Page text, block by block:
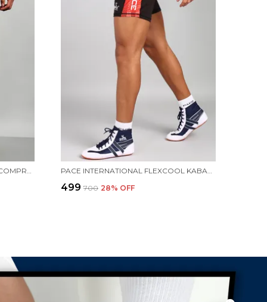
PACE INTERNATIONAL PRINTED COMPRESSION TIGHTS PACE INTERNATIONAL FLEXCOOL KABADDI SHORTS
₹499 ₹700 28% OFF